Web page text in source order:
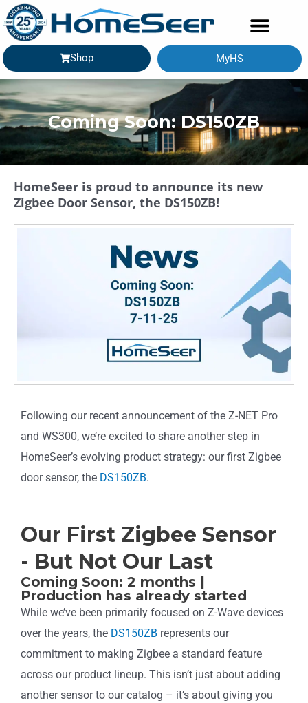
Shop MyHS
Coming Soon: DS150ZB
HomeSeer is proud to announce its new
Zigbee Door Sensor, the DS150ZB!
Following our recent announcement of the Z-NET Pro
and WS300, we’re excited to share another step in
HomeSeer’s evolving product strategy: our first Zigbee
door sensor, the DS150ZB.
Our First Zigbee Sensor
- But Not Our Last
Coming Soon: 2 months |
Production has already started
While we’ve been primarily focused on Z-Wave devices
over the years, the DS150ZB represents our
commitment to making Zigbee a standard feature
across our product lineup. This isn’t just about adding
another sensor to our catalog – it’s about giving you